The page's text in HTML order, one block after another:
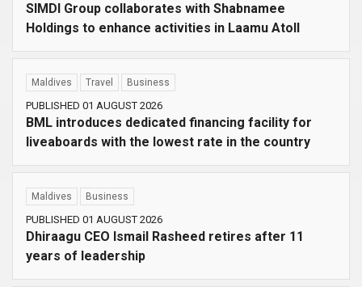
SIMDI Group collaborates with Shabnamee
Holdings to enhance activities in Laamu Atoll
Maldives Travel Business
PUBLISHED 01 AUGUST 2026
BML introduces dedicated financing facility for
liveaboards with the lowest rate in the country
Maldives Business
PUBLISHED 01 AUGUST 2026
Dhiraagu CEO Ismail Rasheed retires after 11
years of leadership